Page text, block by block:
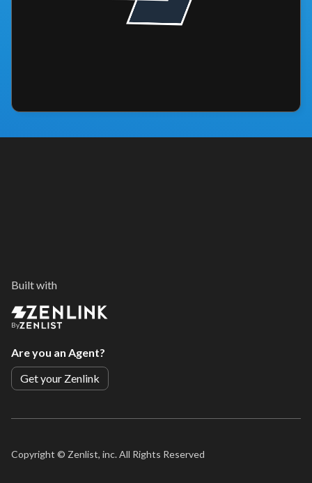
Built with
By
Are you an Agent?
Get your Zenlink
Copyright © Zenlist, inc. All Rights Reserved